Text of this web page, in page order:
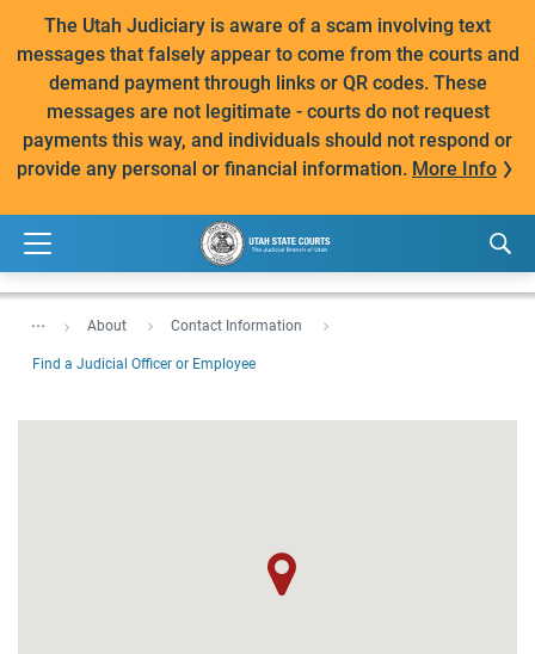
The Utah Judiciary is aware of a scam involving text
messages that falsely appear to come from the courts and
demand payment through links or QR codes. These
messages are not legitimate - courts do not request
payments this way, and individuals should not respond or
provide any personal or financial information. More Info
... About Contact Information
Find a Judicial Officer or Employee